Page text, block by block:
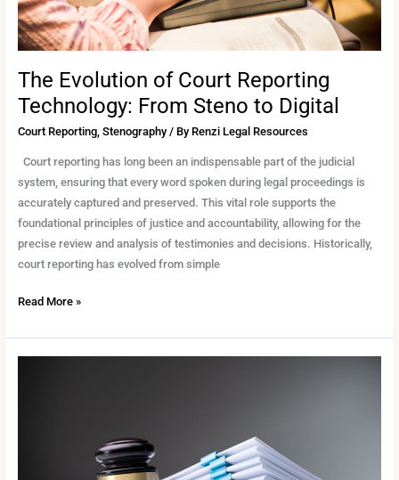
The Evolution of Court Reporting
Technology: From Steno to Digital
Court Reporting, Stenography/ By Renzi Legal Resources
Court reporting has long been an indispensable part of the judicial
system, ensuring that every word spoken during legal proceedings is
accurately captured and preserved. This vital role supports the
foundational principles of justice and accountability, allowing for the
precise review and analysis of testimonies and decisions. Historically,
court reporting has evolved from simple
Read More »